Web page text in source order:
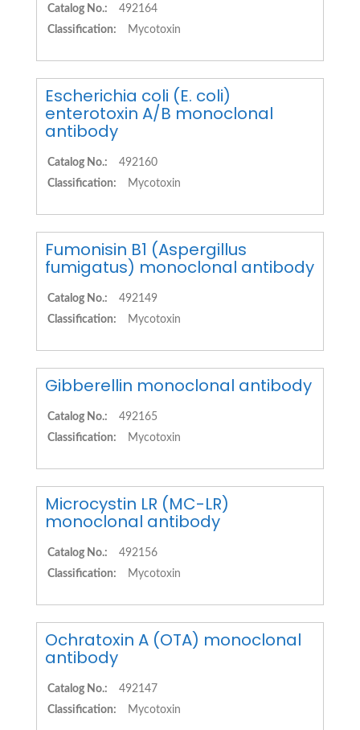
Catalog No.:
492164
Classification:
Mycotoxin
Escherichia coli (E. coli)
enterotoxin A/B monoclonal
antibody
Catalog No.:
492160
Classification:
Mycotoxin
Fumonisin B1 (Aspergillus
fumigatus) monoclonal antibody
Catalog No.:
492149
Classification:
Mycotoxin
Gibberellin monoclonal antibody
Catalog No.:
492165
Classification:
Mycotoxin
Microcystin LR (MC-LR)
monoclonal antibody
Catalog No.:
492156
Classification:
Mycotoxin
Ochratoxin A (OTA) monoclonal
antibody
Catalog No.:
492147
Classification:
Mycotoxin